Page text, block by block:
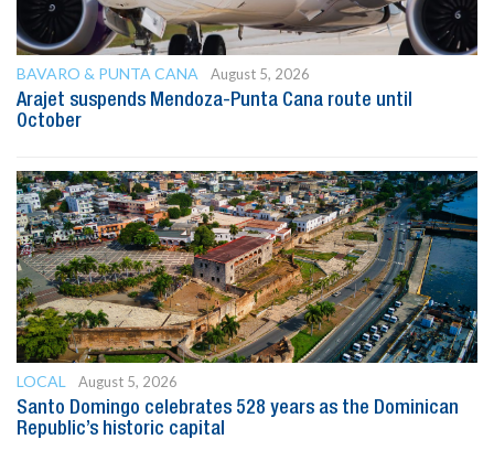
BAVARO & PUNTA CANA
August 5, 2026
Arajet suspends Mendoza-Punta Cana route until
October
LOCAL
August 5, 2026
Santo Domingo celebrates 528 years as the Dominican
Republic’s historic capital